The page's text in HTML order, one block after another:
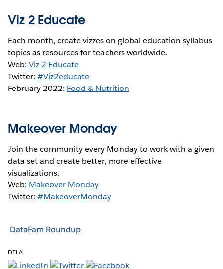
Viz 2 Educate
Each month, create vizzes on global education syllabus
topics as resources for teachers worldwide.
Web:Viz 2 Educate
Twitter:#Viz2educate
February 2022: Food & Nutrition
Makeover Monday
Join the community every Monday to work with a given
data set and create better, more effective
visualizations.
Web: Makeover Monday
Twitter:#MakeoverMonday
DataFam Roundup
DELA: